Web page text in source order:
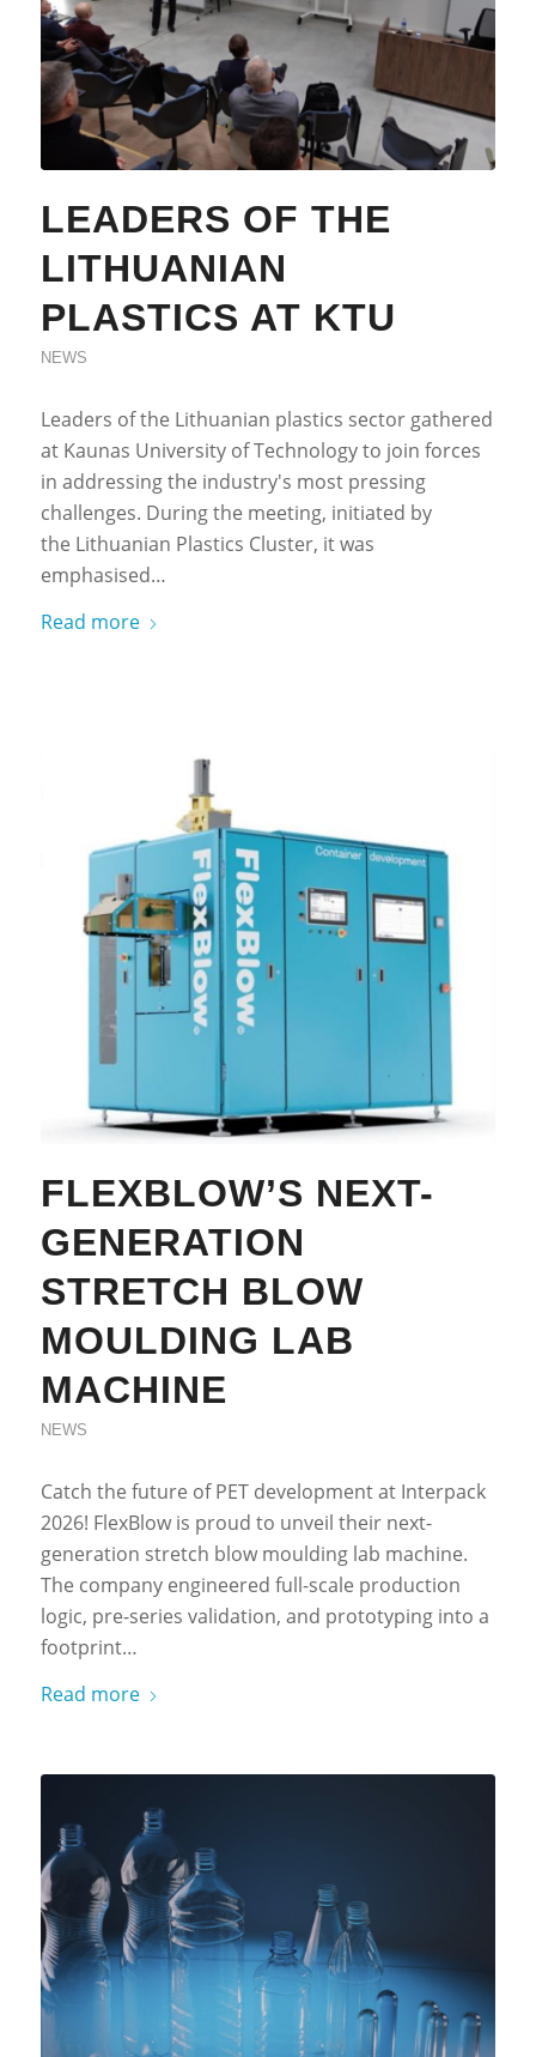
LEADERS OF THE
LITHUANIAN
PLASTICS AT KTU
NEWS
Leaders of the Lithuanian plastics sector gathered
at Kaunas University of Technology to join forces
in addressing the industry's most pressing
challenges. During the meeting, initiated by
the Lithuanian Plastics Cluster, it was
emphasised…
Read more
FLEXBLOW’S NEXT-
GENERATION
STRETCH BLOW
MOULDING LAB
MACHINE
NEWS
Catch the future of PET development at Interpack
2026! FlexBlow is proud to unveil their next-
generation stretch blow moulding lab machine.
The company engineered full-scale production
logic, pre-series validation, and prototyping into a
footprint…
Read more